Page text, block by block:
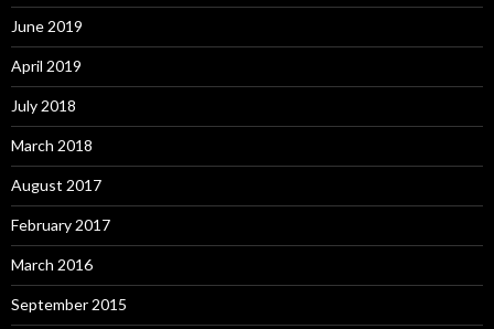
June 2019
April 2019
July 2018
March 2018
August 2017
February 2017
March 2016
September 2015